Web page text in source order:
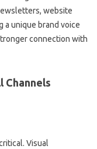
website
a unique‌ brand voice‌
connection with
Channels‍
Visual‍